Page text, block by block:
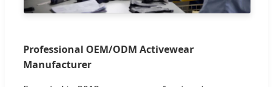
Professional OEM/ODM Activewear
Manufacturer